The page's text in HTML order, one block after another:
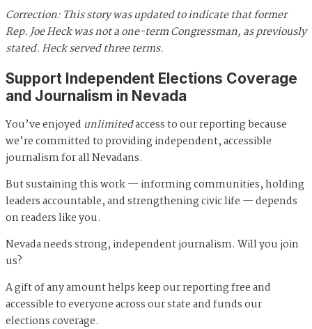
Correction: This story was updated to indicate that former
Rep. Joe Heck was not a one-term Congressman, as previously
stated. Heck served three terms.
Support Independent Elections Coverage
and Journalism in Nevada
You’ve enjoyed unlimitedaccess to our reporting because
we’re committed to providing independent, accessible
journalism for all Nevadans.
But sustaining this work — informing communities, holding
leaders accountable, and strengthening civic life — depends
on readers like you.
Nevada needs strong, independent journalism. Will you join
us?
A gift of any amount helps keep our reporting free and
accessible to everyone across our state and funds our
elections coverage.